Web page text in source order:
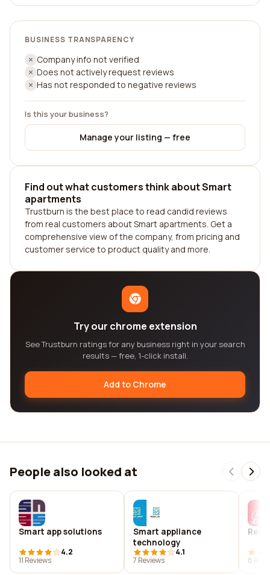
BUSINESS TRANSPARENCY
Company info not verified
Does not actively request reviews
Has not responded to negative reviews
Is this your business?
Manage your listing — free
Find out what customers think about Smart
apartments
Trustburn is the best place to read candid reviews
from real customers about Smart apartments. Get a
comprehensive view of the company, from pricing and
customer service to product quality and more.
Try our chrome extension
See Trustburn ratings for any business right in your search
results — free, 1-click install.
Add to Chrome
People also looked at
Smart app solutions
4.2
11 Reviews
Smart appliance
technology
4.1
7 Reviews
Red
8